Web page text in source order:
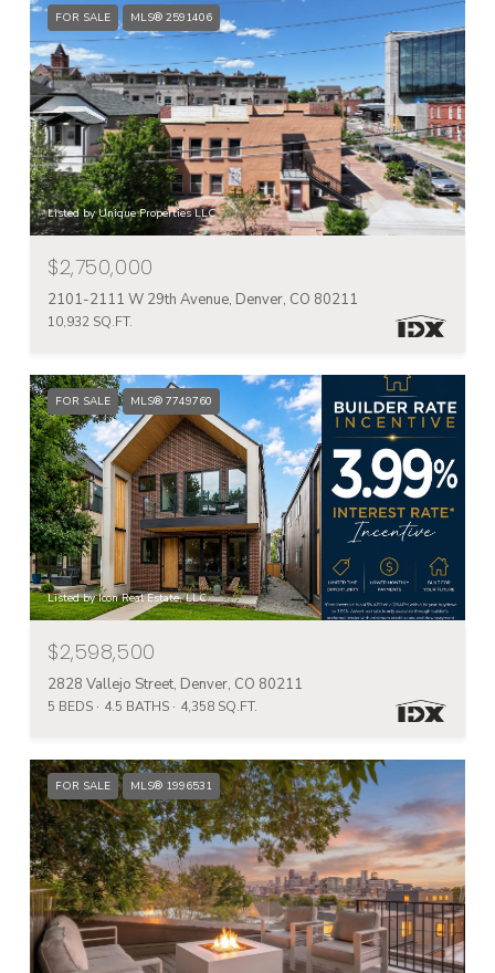
FOR SALE MLS® 2591406
Listed by Unique Properties LLC
$2,750,000
2101-2111 W 29th Avenue, Denver, CO 80211
10,932 SQ.FT.
FOR SALE MLS® 7749760
Listed by Icon Real Estate, LLC
$2,598,500
2828 Vallejo Street, Denver, CO 80211
5 BEDS 4.5 BATHS 4,358 SQ.FT.
FOR SALE MLS® 1996531